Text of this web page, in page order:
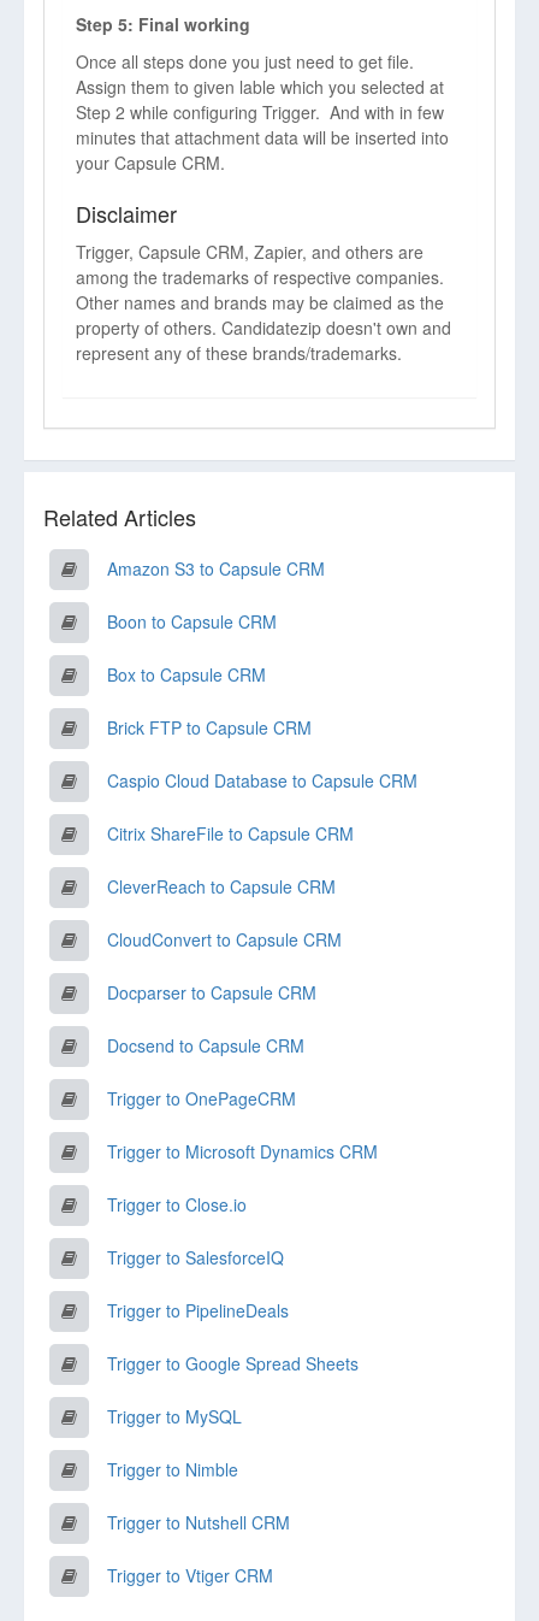
Step 5: Final working
Once all steps done you just need to get file.
Assign them to given lable which you selected at
Step 2 while configuring Trigger. And with in few
minutes that attachment data will be inserted into
your Capsule CRM.
Disclaimer
Trigger, Capsule CRM, Zapier, and others are
among the trademarks of respective companies.
Other names and brands may be claimed as the
property of others. Candidatezip doesn't own and
represent any of these brands/trademarks.
Related Articles
Amazon S3 to Capsule CRM
Boon to Capsule CRM
Box to Capsule CRM
Brick FTP to Capsule CRM
Caspio Cloud Database to Capsule CRM
Citrix ShareFile to Capsule CRM
CleverReach to Capsule CRM
CloudConvert to Capsule CRM
Docparser to Capsule CRM
Docsend to Capsule CRM
Trigger to OnePageCRM
Trigger to Microsoft Dynamics CRM
Trigger to Close.io
Trigger to SalesforceIQ
Trigger to PipelineDeals
Trigger to Google Spread Sheets
Trigger to MySQL
Trigger to Nimble
Trigger to Nutshell CRM
Trigger to Vtiger CRM